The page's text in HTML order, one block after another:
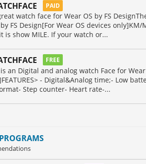
PAID
watch face for Wear OS by FS
FS Design[For Wear OS devices
is show MILE. If your watch or...
FREE
is an Digital and analog watch Face for
- Digital&Analog time;- Low
Step counter- Heart rate-...